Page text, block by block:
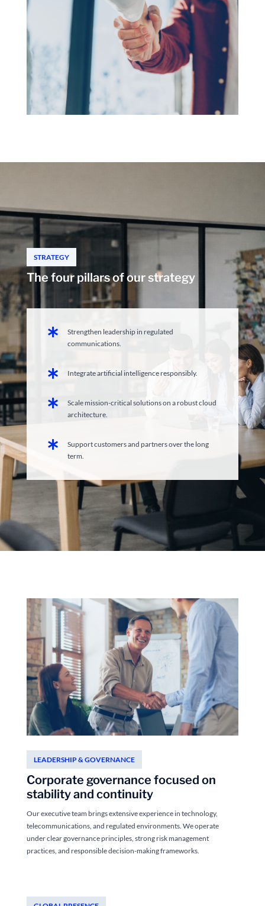
STRATEGY
The four pillars of our strategy

Strengthen leadership in regulated
communications.
 Integrate artificial intelligence responsibly.

Scale mission-critical solutions on a robust cloud
architecture.

Support customers and partners over the long
term.
LEADERSHIP & GOVERNANCE
Corporate governance focused on
stability and continuity
Our executive team brings extensive experience in technology,
telecommunications, and regulated environments. We operate
under clear governance principles, strong risk management
practices, and responsible decision-making frameworks.